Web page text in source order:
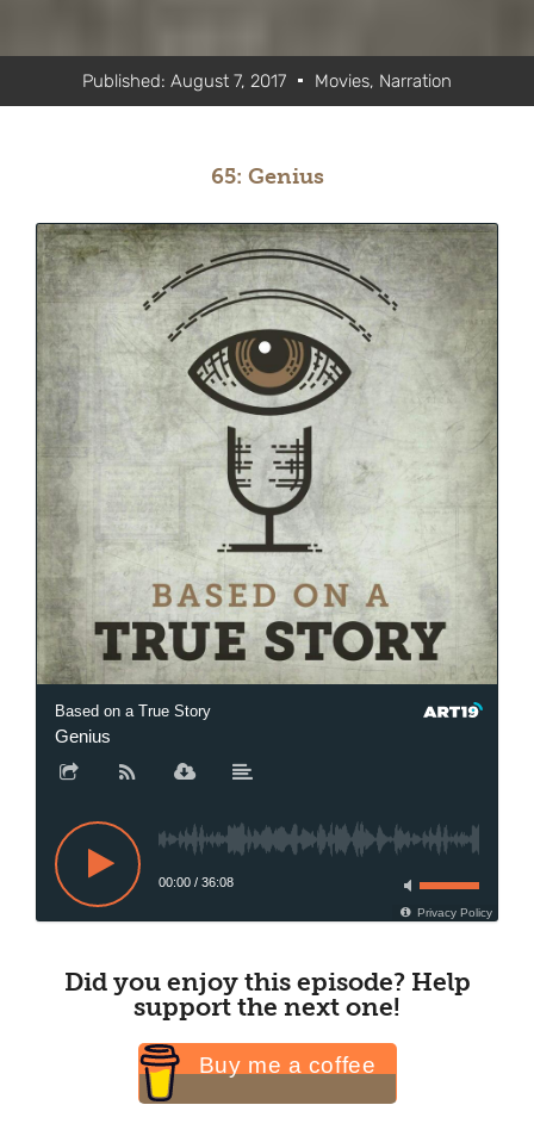
Published: August 7, 2017 Movies, Narration
65: Genius
Based on a True Story
Genius
00:00 / 36:08
Privacy Policy
Did you enjoy this episode? Help
support the next one!
Buy me a coffee